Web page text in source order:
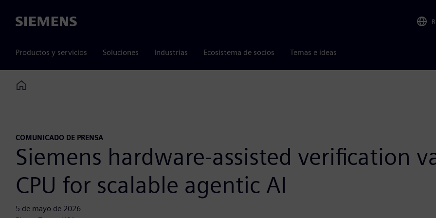
Siemens
Productos y servicios Soluciones Industrias Ecosistema de socios Temas e ideas
Home
COMUNICADO DE PRENSA
Siemens hardware-assisted verification
CPU for scalable agentic AI
5 de mayo de 2026